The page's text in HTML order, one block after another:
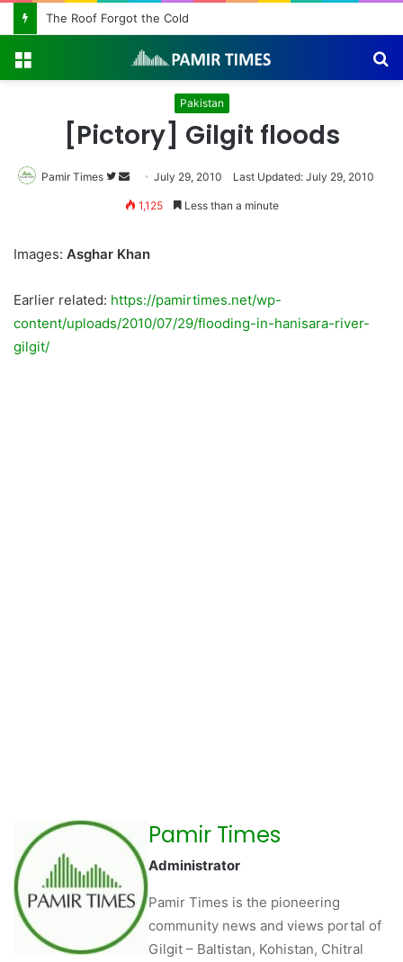
The Roof Forgot the Cold
Pakistan
[Pictory] Gilgit floods
Pamir Times
Follow
on
Send
an
July 29, 2010 Last Updated: July 29, 2010
1,125 Less than a minute
Images: Asghar Khan
Earlier related: https://pamirtimes.net/wp-
content/uploads/2010/07/29/flooding-in-hanisara-river-
gilgit/
Pamir Times
Administrator
Pamir Times is the pioneering
community news and views portal of
Gilgit – Baltistan, Kohistan, Chitral